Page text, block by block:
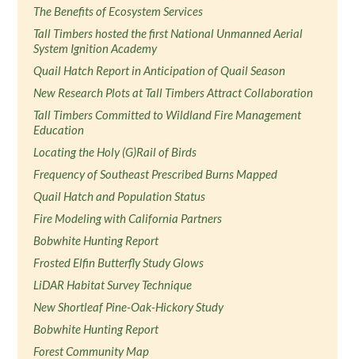
The Benefits of Ecosystem Services
Tall Timbers hosted the first National Unmanned Aerial
System Ignition Academy
Quail Hatch Report in Anticipation of Quail Season
New Research Plots at Tall Timbers Attract Collaboration
Tall Timbers Committed to Wildland Fire Management
Education
Locating the Holy (G)Rail of Birds
Frequency of Southeast Prescribed Burns Mapped
Quail Hatch and Population Status
Fire Modeling with California Partners
Bobwhite Hunting Report
Frosted Elfin Butterfly Study Glows
LiDAR Habitat Survey Technique
New Shortleaf Pine-Oak-Hickory Study
Bobwhite Hunting Report
Forest Community Map